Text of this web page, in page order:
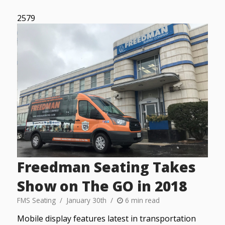
2579
Freedman Seating Takes
Show on The GO in 2018
FMS Seating January 30th 6 min read
Mobile display features latest in transportation